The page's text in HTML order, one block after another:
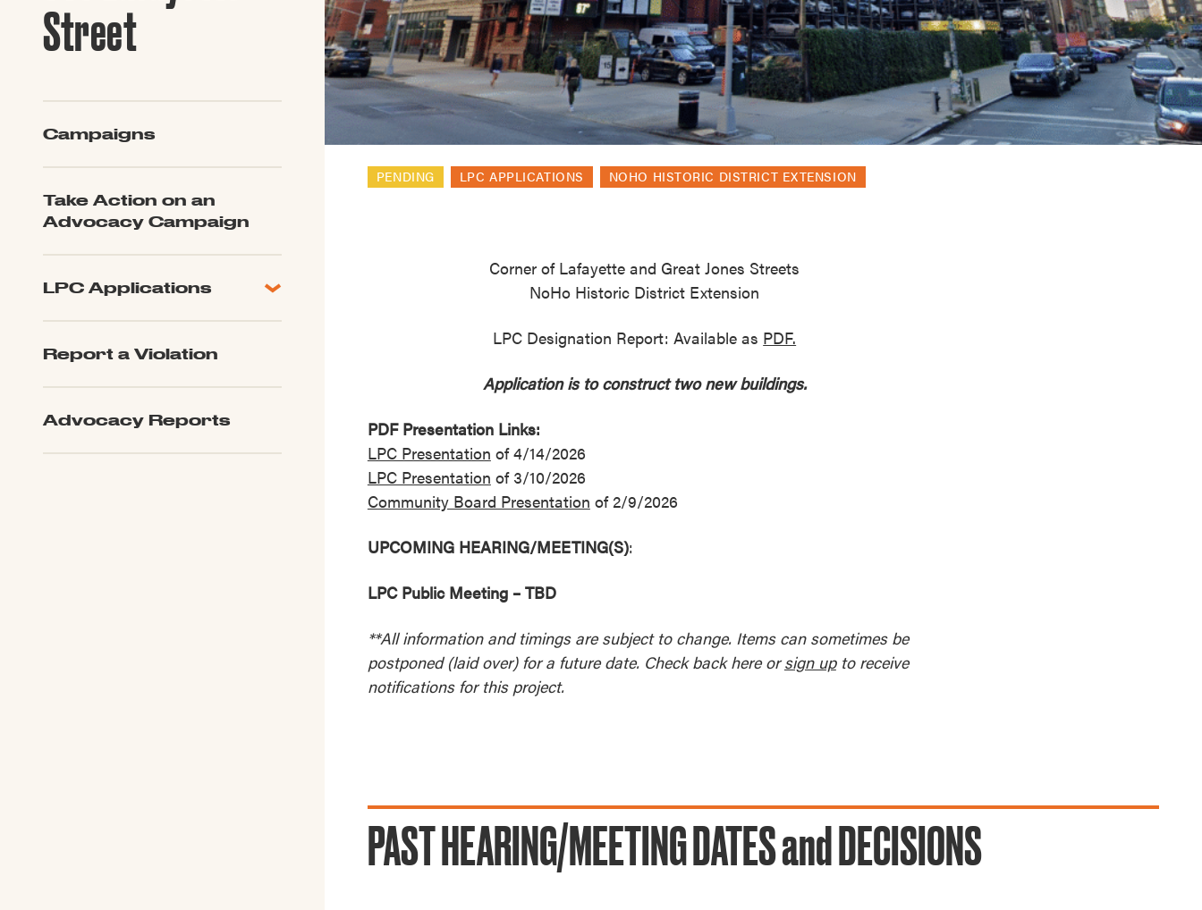
Guide to Greek Revival
Architecture
Explore All of Our Maps
Street
Campaigns
Take Action on an
Advocacy Campaign
LPC Applications
LPC Updates
Report a Violation
Advocacy Reports
PENDING LPC APPLICATIONS NOHO HISTORIC DISTRICT EXTENSION
Corner of Lafayette and Great Jones Streets
NoHo Historic District Extension
LPC Designation Report: Available as PDF.
Application is to construct two new buildings.
PDF Presentation Links:
LPC Presentation of 4/14/2026
LPC Presentation of 3/10/2026
Community Board Presentation of 2/9/2026
UPCOMING HEARING/MEETING(S):
LPC Public Meeting – TBD
**All information and timings are subject to change. Items can sometimes be
postponed (laid over) for a future date. Check back here orsign upto receive
notifications for this project.
PAST HEARING/MEETING DATES and DECISIONS